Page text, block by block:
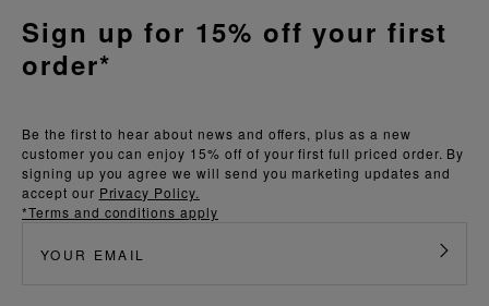
Be the first to hear about news and offers, plus as a new
customer you can enjoy 15% off of your first full priced order. By
signing up you agree we will send you marketing updates and
accept our Privacy Policy.
*Terms and conditions apply
Sign up for 15% off your first
order*